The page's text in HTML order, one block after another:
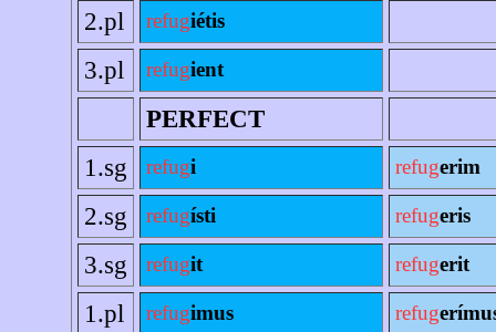
2.pl refugiétis
3.pl refugient
PERFECT
1.sg
refugi refugerim
2.sg refugísti refugeris
3.sg refugit refugerit
1.pl refugimus refug